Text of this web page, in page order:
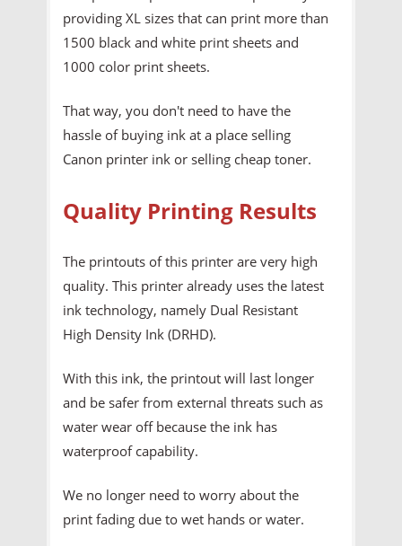
providing XL sizes that can print more than
1500 black and white print sheets and
1000 color print sheets.
That way, you don't need to have the
hassle of buying ink at a place selling
Canon printer ink or selling cheap toner.
Quality Printing Results
The printouts of this printer are very high
quality. This printer already uses the latest
ink technology, namely Dual Resistant
High Density Ink (DRHD).
With this ink, the printout will last longer
and be safer from external threats such as
water wear off because the ink has
waterproof capability.
We no longer need to worry about the
print fading due to wet hands or water.